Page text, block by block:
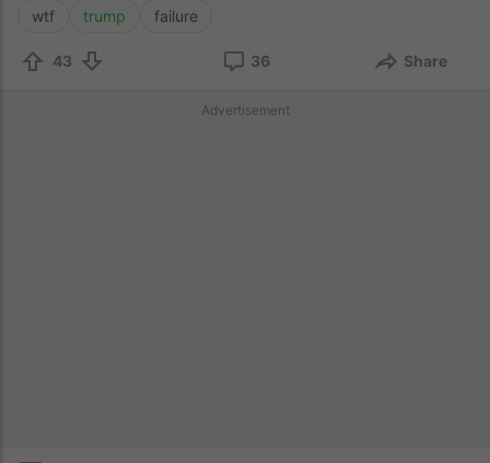
wtf trump failure
43 36 Share
Advertisement